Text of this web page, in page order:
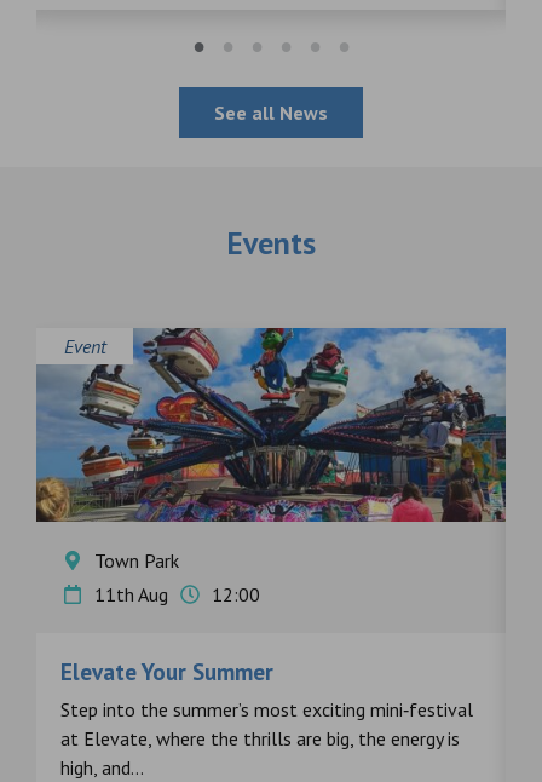
See all News
Events
Event
Town Park
11th Aug
12:00
Elevate Your Summer
Step into the summer’s most exciting mini‑festival
at Elevate, where the thrills are big, the energy is
high, and...